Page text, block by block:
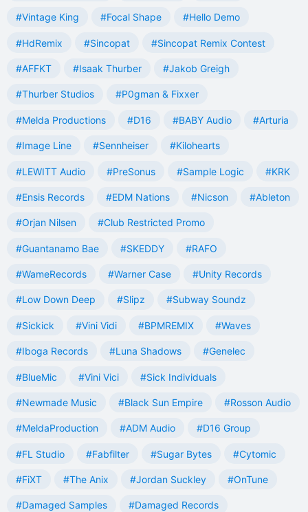
#Vintage King #Focal Shape #Hello Demo
#HdRemix #Sincopat #Sincopat Remix Contest
#AFFKT #Isaak Thurber #Jakob Greigh
#Thurber Studios #P0gman & Fixxer
#Melda Productions #D16 #BABY Audio #Arturia
#Image Line #Sennheiser #Kilohearts
#LEWITT Audio #PreSonus #Sample Logic #KRK
#Ensis Records #EDM Nations #Nicson #Ableton
#Orjan Nilsen #Club Restricted Promo
#Guantanamo Bae #SKEDDY #RAFO
#WameRecords #Warner Case #Unity Records
#Low Down Deep #Slipz #Subway Soundz
#Sickick #Vini Vidi #BPMREMIX #Waves
#Iboga Records #Luna Shadows #Genelec
#BlueMic #Vini Vici #Sick Individuals
#Newmade Music #Black Sun Empire #Rosson Audio
#MeldaProduction #ADM Audio #D16 Group
#FL Studio #Fabfilter #Sugar Bytes #Cytomic
#FiXT #The Anix #Jordan Suckley #OnTune
#Damaged Samples #Damaged Records